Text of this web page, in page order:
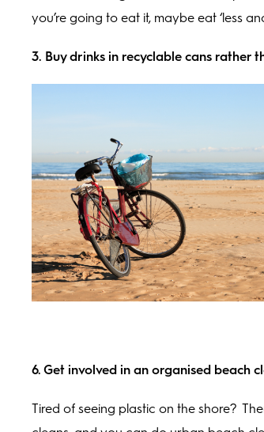
you’re going to eat it, maybe eat ‘less
3. Buy drinks in recyclable cans rather
6. Get involved in an organised beach
Tired of seeing plastic on the shore?